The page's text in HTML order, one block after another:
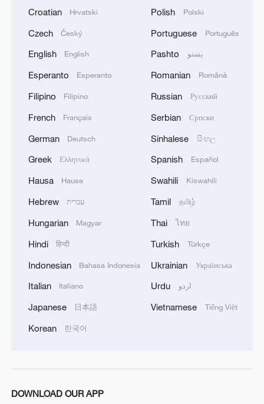
MORE FROM CGTN
Overseas tourists discover Anhui's hidden
cultural gems
Up, up and away! Bristol's balloon bash returns
Mongolia forest
Croatian Hrvatski
Czech Český
English English
Esperanto Esperanto
Filipino Filipino
French Français
German Deutsch
Greek Ελληνικά
Hausa Hausa
Hebrew עברית
Hungarian Magyar
Hindi हिन्दी
Indonesian Bahasa Indonesia
Italian Italiano
Japanese 日本語
Korean 한국어
Polish Polski
Portuguese Português
Pashto پښتو
Romanian Română
Russian Русский
Serbian Српски
Sinhalese සිංහල
Spanish Español
Swahili Kiswahili
Tamil தமிழ்
Thai ไทย
Turkish Türkçe
Ukrainian Українська
Urdu اردو
Vietnamese Tiếng Việt
DOWNLOAD OUR APP